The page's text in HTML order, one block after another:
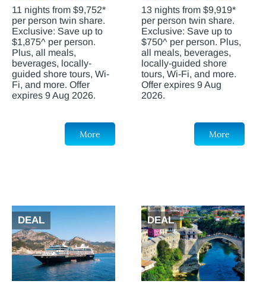
11 nights from $9,752*
per person twin share.
Exclusive: Save up to
$1,875^ per person.
Plus, all meals,
beverages, locally-
guided shore tours, Wi-
Fi, and more. Offer
expires 9 Aug 2026.
More
13 nights from $9,919*
per person twin share.
Exclusive: Save up to
$750^ per person. Plus,
all meals, beverages,
locally-guided shore
tours, Wi-Fi, and more.
Offer expires 9 Aug
2026.
More
DEAL DEAL